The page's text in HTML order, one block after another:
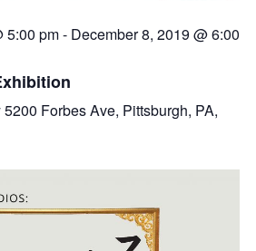
5:00 pm- December 8, 2019 @ 6:00
5200 Forbes Ave, Pittsburgh, PA,